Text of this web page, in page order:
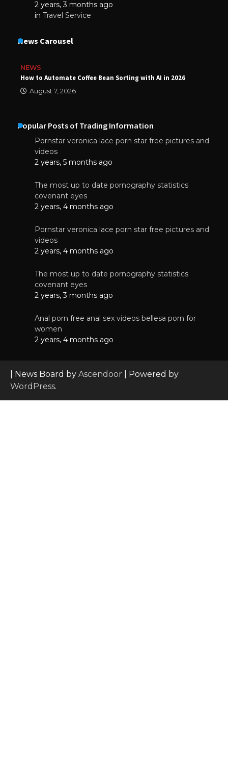
2 years, 3 months ago
in Travel Service
News Carousel
NEWS
How to Automate Coffee Bean Sorting with AI in 2026
August 7, 2026
Popular Posts of Trading Information
Pornstar veronica lace porn star free pictures and
videos
2 years, 5 months ago
The most up to date pornography statistics
covenant eyes
2 years, 4 months ago
Pornstar veronica lace porn star free pictures and
videos
2 years, 4 months ago
The most up to date pornography statistics
covenant eyes
2 years, 3 months ago
Anal porn free anal sex videos bellesa porn for
women
2 years, 4 months ago
| News Board by Ascendoor | Powered by
WordPress.